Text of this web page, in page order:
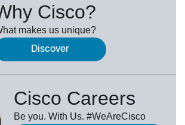
Cisco?
makes us unique?
Discover
Cisco Careers
Be you. With Us. #WeAreCisco